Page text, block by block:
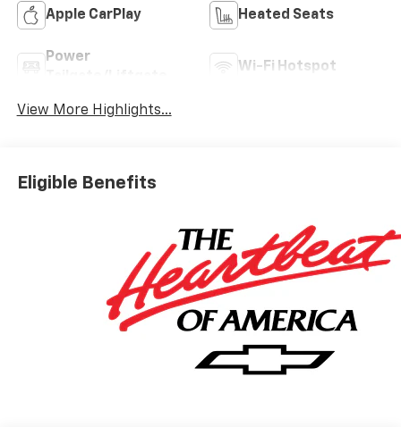
Apple CarPlay Heated Seats
Power
Wi-Fi Hotspot
View More Highlights...
Eligible Benefits